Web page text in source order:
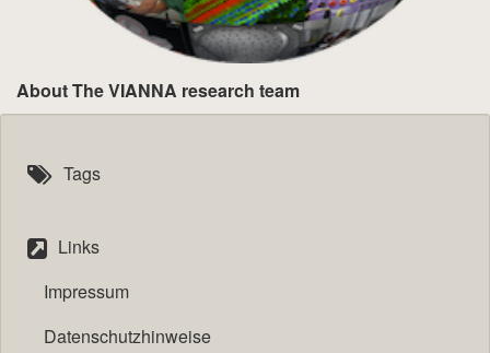
About The VIANNA research team
Tags
Links
Impressum
Datenschutzhinweise